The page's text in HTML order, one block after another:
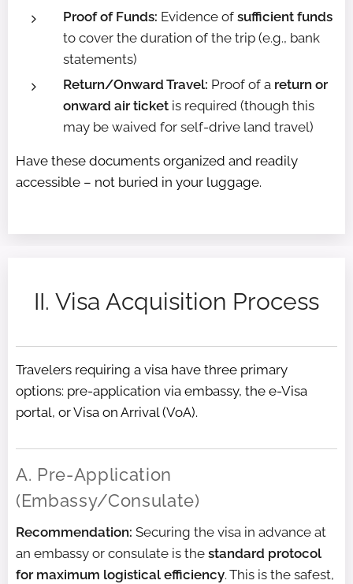
Proof of Funds: Evidence of sufficient funds
to cover the duration of the trip (e.g., bank
statements)
Return/Onward Travel: Proof of a return or
onward air ticket is required (though this
may be waived for self-drive land travel)
Have these documents organized and readily
accessible – not buried in your luggage.
II. Visa Acquisition Process
Travelers requiring a visa have three primary
options: pre-application via embassy, the e-Visa
portal, or Visa on Arrival (VoA).
A. Pre-Application
(Embassy/Consulate)
Recommendation: Securing the visa in advance at
an embassy or consulate is the standard protocol
for maximum logistical efficiency. This is the safest,